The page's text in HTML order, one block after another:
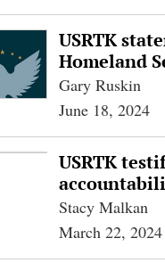
USRTK
Homeland
Gary Ruskin
June 18, 2024
USRTK
Stacy Malkan
March 22, 2024